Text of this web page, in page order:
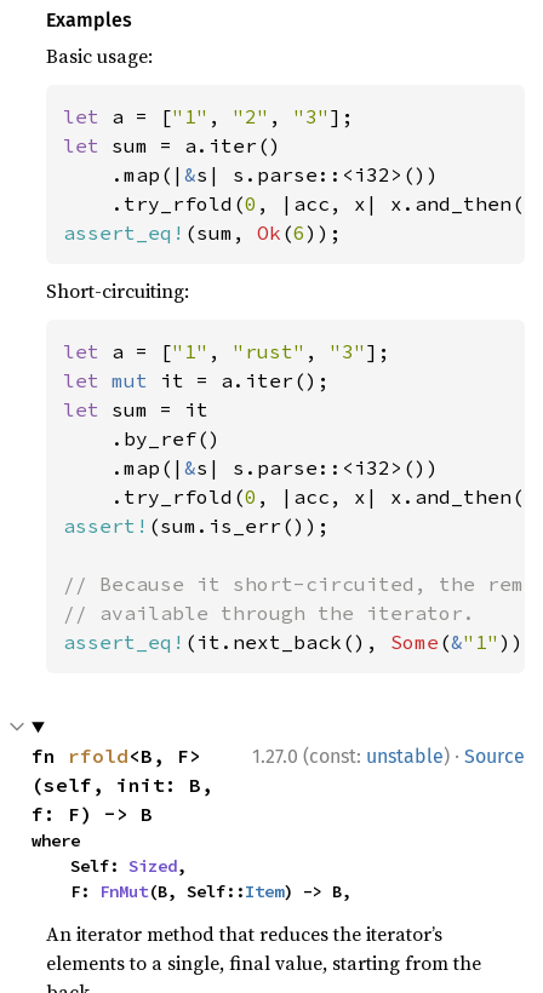
Examples
Basic usage:
let a = ["1" , "2" , "3"
let sum = a.iter()
    .map(|
&s| s.parse::<i32>())
    .try_rfold(
0 , |acc, x|
assert_eq! (sum, Ok (6));
Short-circuiting:
let a = ["1" , "rust" , "3"
let mut
let sum = it
    .by_ref()
    .map(|
&s| s.parse::<i32>())
    .try_rfold(
0 , |acc, x|
assert! (sum.is_err());
// Because it short-circuited, the
assert_eq! (it.next_back(), Some (&"1" ));
1.27.0 (const: unstable) · Source
fn rfold<B, F>
(self, init: B,
f: F) -> B
where
    Self:
Sized,
    F:
FnMut(B, Self::Item) -> B,
An iterator method that reduces the iterator’s
elements to a single, final value, starting from the